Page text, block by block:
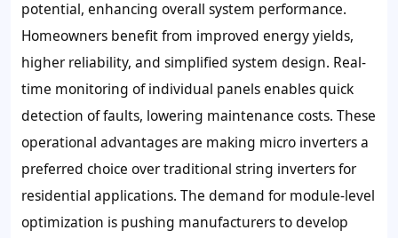
potential, enhancing overall system performance.
Homeowners benefit from improved energy yields,
higher reliability, and simplified system design. Real-
time monitoring of individual panels enables quick
detection of faults, lowering maintenance costs. These
operational advantages are making micro inverters a
preferred choice over traditional string inverters for
residential applications. The demand for module-level
optimization is pushing manufacturers to develop